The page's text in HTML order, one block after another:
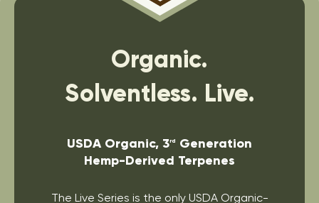
Organic.
Solventless. Live.
USDA Organic, 3rd
Generation
Hemp-Derived Terpenes
The Live Series is the only USDA Organic-